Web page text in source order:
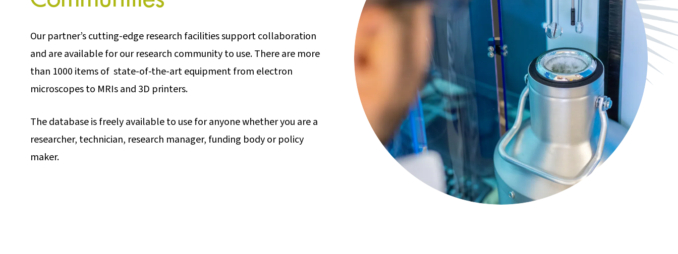
Our partner’s cutting-edge research facilities support collaboration
and are available for our research community to use. There are more
than 1000 items of state-of-the-art equipment from electron
microscopes to MRIs and 3D printers.
The database is freely available to use for anyone whether you are a
researcher, technician, research manager, funding body or policy
maker.